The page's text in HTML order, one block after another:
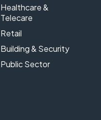
Healthcare &
Telecare
Retail
Building & Security
Public Sector